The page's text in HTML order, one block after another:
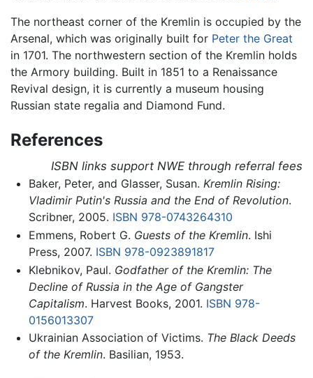
The northeast corner of the Kremlin is occupied by the
Arsenal, which was originally built for Peter the Great
in 1701. The northwestern section of the Kremlin holds
the Armory building. Built in 1851 to a Renaissance
Revival design, it is currently a museum housing
Russian state regalia and Diamond Fund.
References
ISBN links support NWE through referral fees
Baker, Peter, and Glasser, Susan. Kremlin Rising:
Vladimir Putin's Russia and the End of Revolution.
Scribner, 2005. ISBN 978-0743264310
Emmens, Robert G. Guests of the Kremlin. Ishi
Press, 2007. ISBN 978-0923891817
Klebnikov, Paul. Godfather of the Kremlin: The
Decline of Russia in the Age of Gangster
Capitalism. Harvest Books, 2001. ISBN 978-
0156013307
Ukrainian Association of Victims. The Black Deeds
of the Kremlin. Basilian, 1953.